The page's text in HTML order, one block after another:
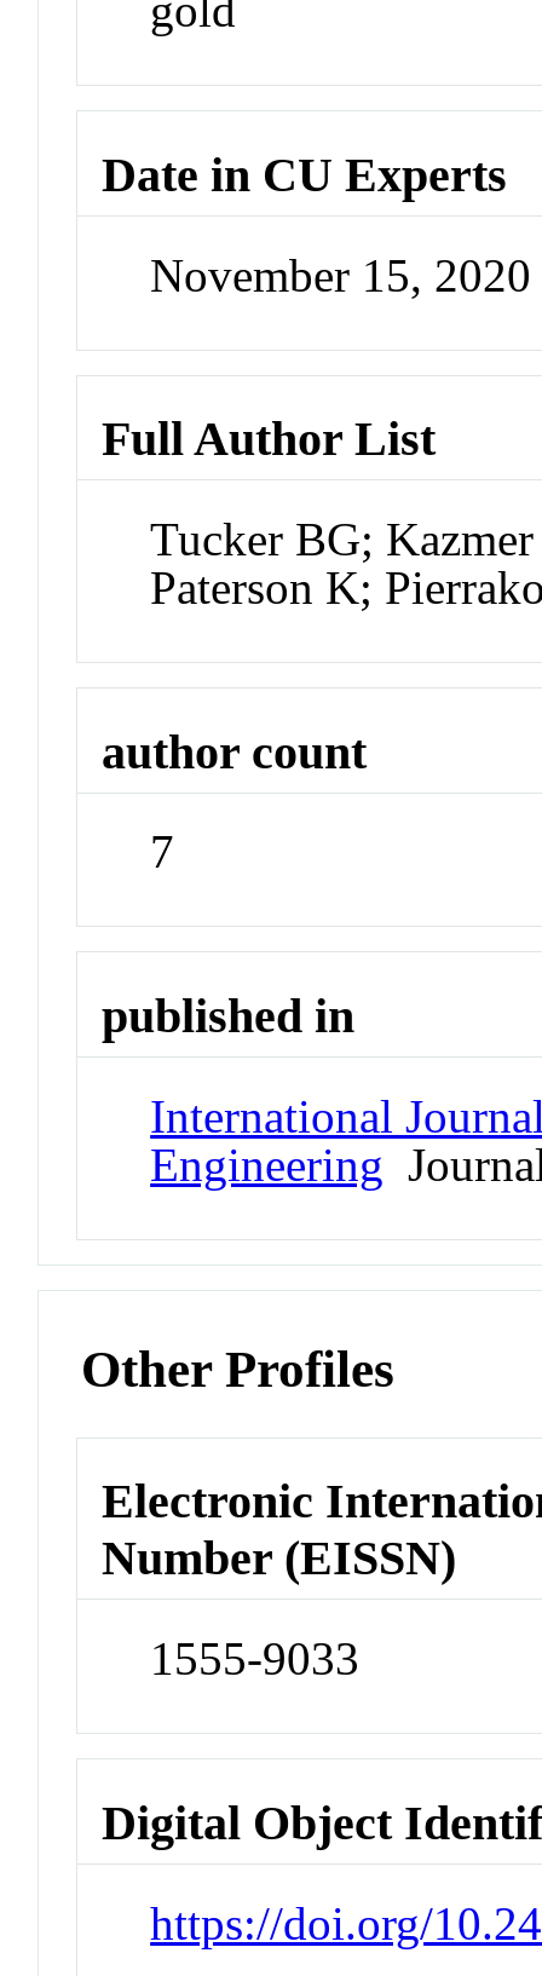
gold
Date in CU Experts
November 15,
Full Author List
Tucker BG;
Paterson K;
author count
7
published in
International
Engineering
Other Profiles
Electronic
Number (EISSN)
1555-9033
Digital Object
https://doi.org/